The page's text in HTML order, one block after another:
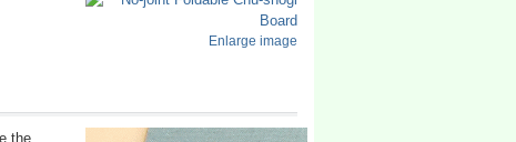
Enlarge image
the